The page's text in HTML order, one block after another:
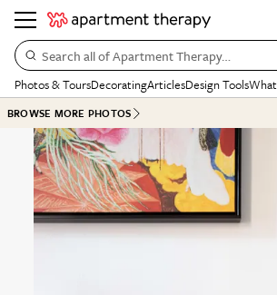
Search all of Apartment Therapy…
Photos & ToursDecoratingArticlesDesign Tools
BROWSE MORE PHOTOS